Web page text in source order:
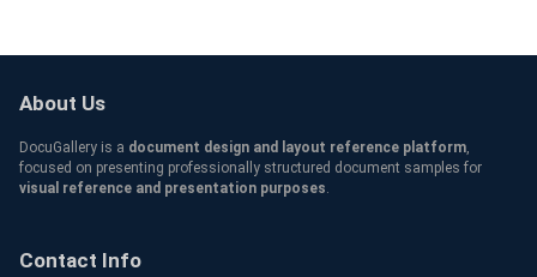
About Us
DocuGallery is a document design and layout reference platform,
focused on presenting professionally structured document samples for
visual reference and presentation purposes.
Contact Info